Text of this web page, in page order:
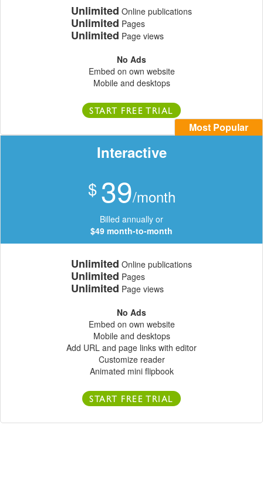
Unlimited Online publications
Unlimited Pages
Unlimited Page views
No Ads
Embed on own website
Mobile and desktops
START FREE TRIAL
Most Popular
Interactive
$ 39/month
Billed annually or
$49 month-to-month
Unlimited Online publications
Unlimited Pages
Unlimited Page views
No Ads
Embed on own website
Mobile and desktops
Add URL and page links with editor
Customize reader
Animated mini flipbook
START FREE TRIAL